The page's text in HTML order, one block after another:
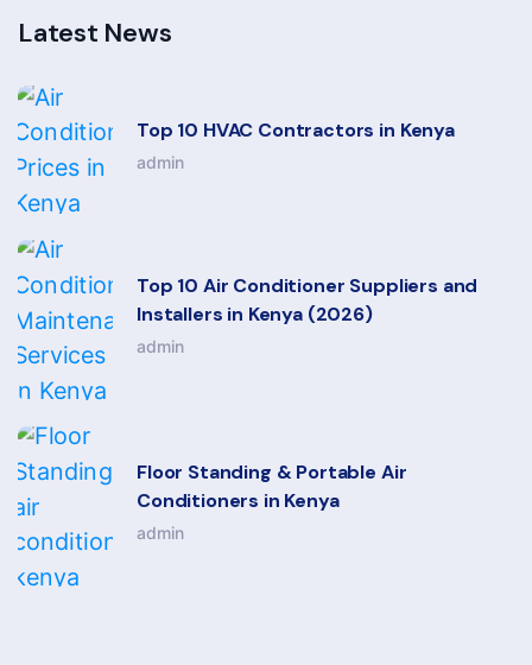
Latest News
Top 10 HVAC Contractors in Kenya
admin
Top 10 Air Conditioner Suppliers and
Installers in Kenya (2026)
admin
Floor Standing & Portable Air
Conditioners in Kenya
admin